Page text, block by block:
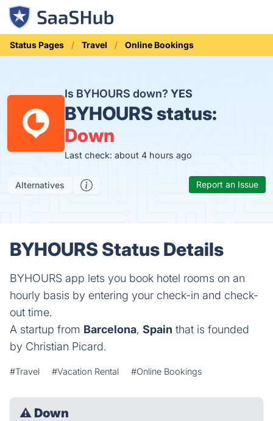
Status Pages Travel Online Bookings
Is BYHOURS down? YES
BYHOURS status:
Down
Last check: about 4 hours ago
Alternatives Report an Issue
BYHOURS Status Details
BYHOURS app lets you book hotel rooms on an
hourly basis by entering your check-in and check-
out time.
A startup from Barcelona, Spain that is founded
by Christian Picard.
#Travel #Vacation Rental #Online Bookings
⚠ Down